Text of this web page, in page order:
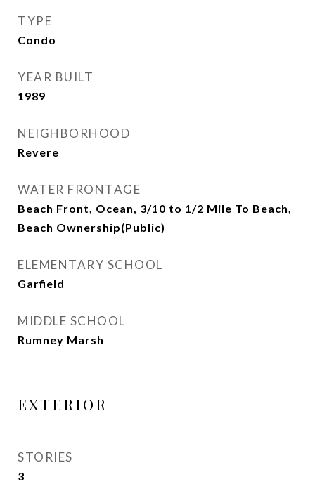
TYPE
Condo
YEAR BUILT
1989
NEIGHBORHOOD
Revere
WATER FRONTAGE
Beach Front, Ocean, 3/10 to 1/2 Mile To Beach,
Beach Ownership(Public)
ELEMENTARY SCHOOL
Garfield
MIDDLE SCHOOL
Rumney Marsh
EXTERIOR
STORIES
3